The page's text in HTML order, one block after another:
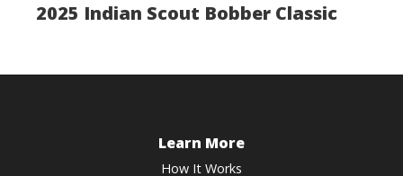
2025 Indian Scout Bobber Classic
Learn More
How It Works